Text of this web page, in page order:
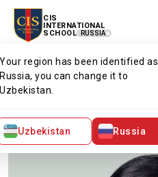
CIS
INTERNATIONAL
SCHOOL
RUSSIA
Your region has been identified as
Russia, you can change it to
Uzbekistan.
Uzbekistan Russia
Menu